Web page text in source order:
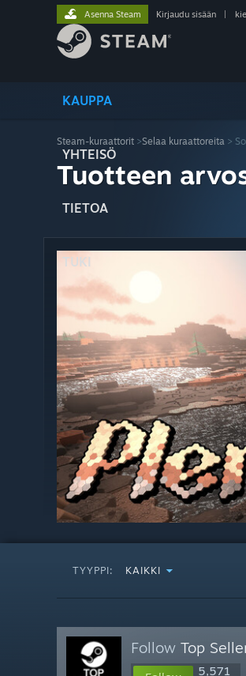
KAUPPA
YHTEISÖ
TIETOA
TUKI
Asenna Steam Kirjaudu sisään
Steam-kuraattorit >Selaa kuraattoreita >
Tuotteen
TYYPPI: KAIKKI
Follow Top
5,571